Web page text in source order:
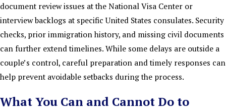
document review issues at the National Visa Center or
interview backlogs at specific United States consulates. Security
checks, prior immigration history, and missing civil documents
can further extend timelines. While some delays are outside a
couple’s control, careful preparation and timely responses can
help prevent avoidable setbacks during the process.
What You Can and Cannot Do to